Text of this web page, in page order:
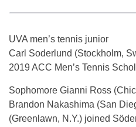
UVA men’s tennis junior
Carl Soderlund (Stockholm,
2019 ACC Men’s Tennis
Sophomore Gianni Ross
Brandon Nakashima (San
(Greenlawn, N.Y.) joined